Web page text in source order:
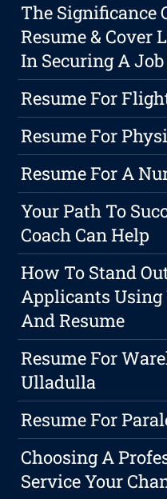
The Significance
Resume & Cover
In Securing A
Resume For
Resume For
Resume For A
Your Path To
Coach Can Help
How To Stand
Applicants Using
And Resume
Resume For
Ulladulla
Resume For
Choosing A
Service Your